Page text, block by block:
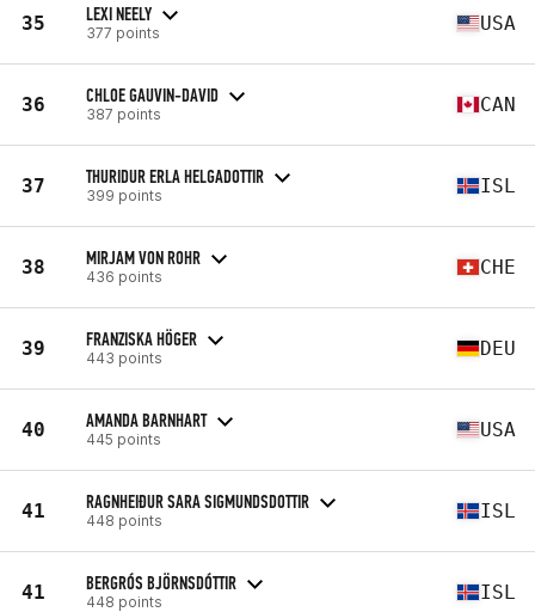
35 LEXI NEELY
377 points USA
36 CHLOE GAUVIN-DAVID
387 points CAN
37 THURIDUR ERLA HELGADOTTIR
399 points ISL
38 MIRJAM VON ROHR
436 points CHE
39 FRANZISKA HÖGER
443 points DEU
40 AMANDA BARNHART
445 points USA
41 RAGNHEIÐUR SARA SIGMUNDSDOTTIR
448 points ISL
41 BERGRÓS BJÖRNSDÓTTIR
448 points ISL